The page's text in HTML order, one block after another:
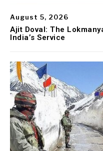
August 5, 2026
Ajit Doval: The
India’s Service